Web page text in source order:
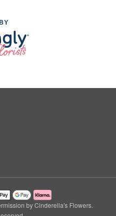
by Cinderella's Flowers.